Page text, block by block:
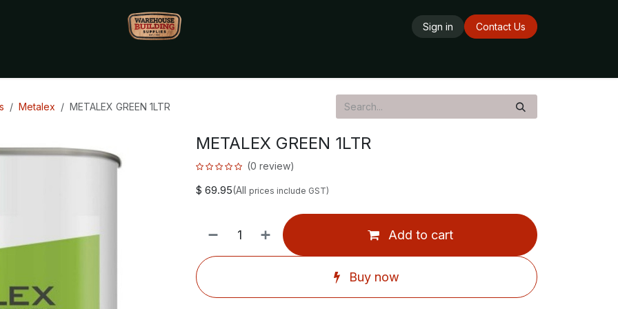
Sign in
Contact Us
Metalex METALEX GREEN 1LTR
METALEX GREEN 1LTR
(0 review)
$ 69.95(All prices include GST)
Add to cart
Buy now